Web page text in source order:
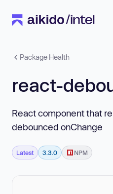
Package Health
react-
React component that
debounced onChange
Latest 3.3.0 NPM